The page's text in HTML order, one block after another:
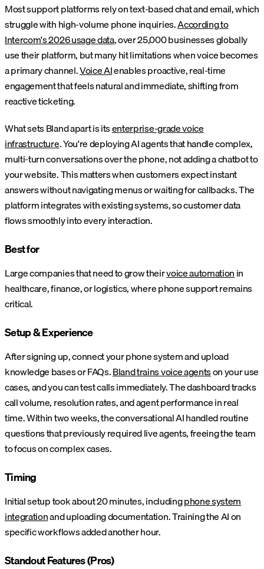
Most support platforms rely on text-based chat and email, which
struggle with high-volume phone inquiries.According to
Intercom's 2026 usage data, over 25,000 businesses globally
use their platform, but many hit limitations when voice becomes
a primary channel.Voice AIenables proactive, real-time
engagement that feels natural and immediate, shifting from
reactive ticketing.
What sets Bland apart is itsenterprise-grade voice
infrastructure. You're deploying AI agents that handle complex,
multi-turn conversations over the phone, not adding a chatbot to
your website. This matters when customers expect instant
answers without navigating menus or waiting for callbacks. The
platform integrates with existing systems, so customer data
flows smoothly into every interaction.
Best for
Large companies that need to grow theirvoice automationin
healthcare, finance, or logistics, where phone support remains
critical.
Setup & Experience
After signing up, connect your phone system and upload
knowledge bases or FAQs.Bland trains voice agentson your use
cases, and you can test calls immediately. The dashboard tracks
call volume, resolution rates, and agent performance in real
time. Within two weeks, the conversational AI handled routine
questions that previously required live agents, freeing the team
to focus on complex cases.
Timing
Initial setup took about 20 minutes, includingphone system
integrationand uploading documentation. Training the AI on
specific workflows added another hour.
Standout Features (Pros)